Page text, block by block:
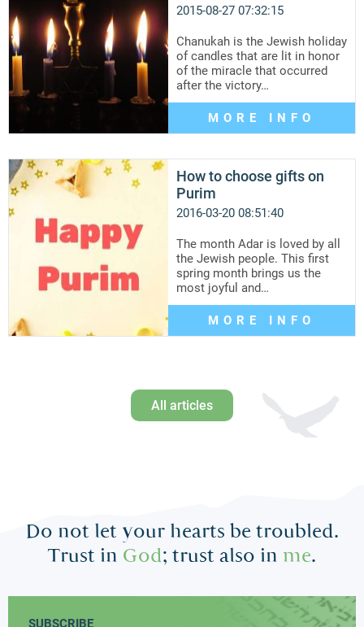
2015-08-27 07:32:15
Chanukah is the Jewish holiday
of candles that are lit in honor
of the miracle that occurred
after the victory…
MORE INFO
How to choose gifts on
Purim
2016-03-20 08:51:40
The month Adar is loved by all
the Jewish people. This first
spring month brings us the
most joyful and…
MORE INFO
All articles
Do not let your hearts be troubled.
Trust in God; trust also in me.
SUBSCRIBE